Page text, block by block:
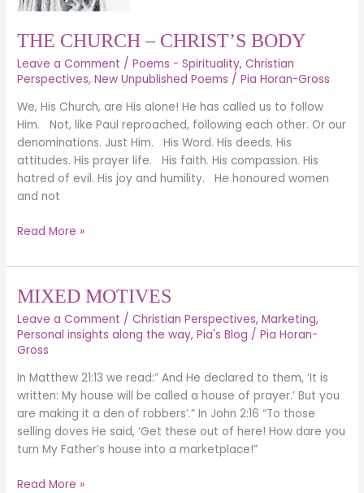
THE CHURCH – CHRIST’S BODY
Leave a Comment /Poems - Spirituality,Christian
Perspectives,New Unpublished Poems /Pia Horan-Gross
We, His Church, are His alone! He has called us to follow
Him. Not, like Paul reproached, following each other. Or our
denominations. Just Him. His Word. His deeds. His
attitudes. His prayer life. His faith. His compassion. His
hatred of evil. His joy and humility. He honoured women
and not
Read More »
MIXED MOTIVES
Leave a Comment /Christian Perspectives,Marketing,
Personal insights along the way,Pia's Blog /Pia Horan-
Gross
In Matthew 21:13 we read:” And He declared to them, ‘It is
written: My house will be called a house of prayer.’ But you
are making it a den of robbers’.” In John 2:16 “To those
selling doves He said, ‘Get these out of here! How dare you
turn My Father’s house into a marketplace!”
MIXED
Read More »